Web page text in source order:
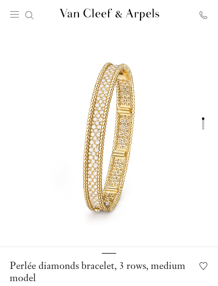
homepage
Perlée diamonds bracelet, 3 rows, medium
model